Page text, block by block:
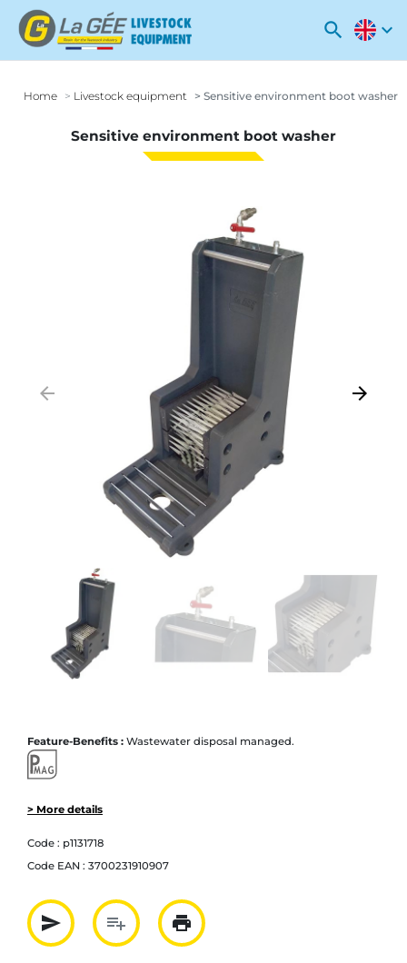
search expand_more
Home Livestock equipment Sensitive environment boot washer
Sensitive environment boot washer
arrow_backward Next
arrow_forward
Feature-Benefits : Wastewater disposal managed.
> More details
Code : p1131718
Code EAN : 3700231910907
send
Partager par mail
playlist_add
Ajouter à la liste
print
Imprimer